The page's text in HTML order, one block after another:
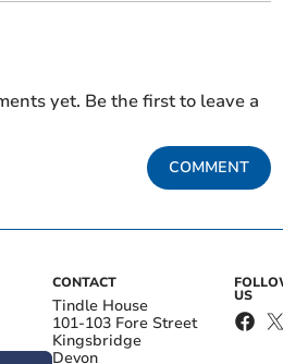
yet. Be the first to leave a
COMMENT
CONTACT
Tindle House
101-103 Fore Street
Kingsbridge
Devon
US